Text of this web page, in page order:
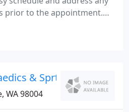
prior to the appointment.
time is precious and that
who is professional, yet
comfortable
& Sprts
WA 98004